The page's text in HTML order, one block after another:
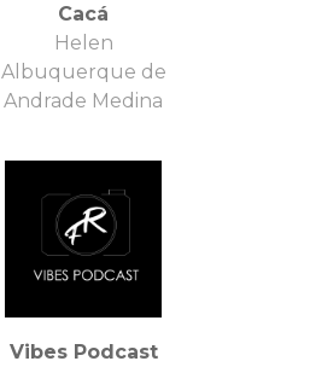
Cacá
Helen
Albuquerque de
Andrade Medina
Vibes Podcast